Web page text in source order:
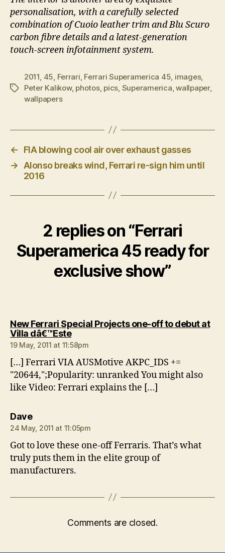
personalisation, with a carefully selected
combination of Cuoio leather trim and Blu Scuro
carbon fibre details and a latest-generation
touch-screen infotainment system.
Tags
2011 45 Ferrari Ferrari Superamerica 45 images,
Peter Kalikow, photos, pics Superamerica ,wallpaper,
wallpapers
←
FIA blowing cool air over exhaust gasses
→
Alonso breaks wind, Ferrari re-sign him until
2016
2 replies on “Ferrari
Superamerica 45 ready for
exclusive show”
New Ferrari Special Projects one-off to debut at
Villa dâ€™Estesays:
19 May, 2011 at 11:58pm
[…] Ferrari VIA AUSMotive AKPC_IDS +=
"20644,";Popularity: unranked You might also
like Video: Ferrari explains the […]
Davesays:
24 May, 2011 at 11:05pm
Got to love these one-off Ferraris. That’s what
truly puts them in the elite group of
manufacturers.
Comments are closed.